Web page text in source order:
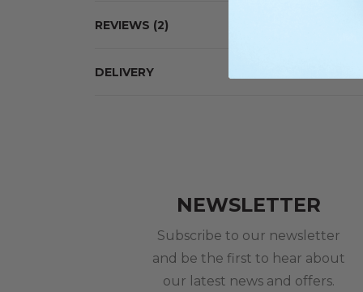
REVIEWS 2
DELIVERY
NEWSLETTER
Subscribe to our newsletter
and be the first to hear about
our latest news and offers.